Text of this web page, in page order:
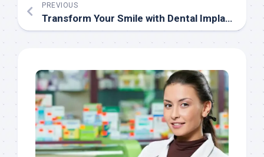
PREVIOUS
Transform Your Smile with Dental Implants in Chennai: Everything You Need to Know